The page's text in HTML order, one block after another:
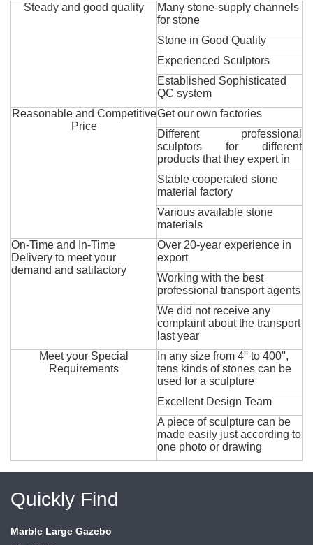
Steady and good quality
Many stone-supply channels
for stone
Stone in Good Quality
Experienced Sculptors
Established Sophisticated
QC system
Reasonable and Competitive
Price
Get our own factories
Different professional
sculptors for different
products that they expert in
Stable cooperated stone
material factory
Various available stone
materials
On-Time and In-Time
Delivery to meet your
demand and satifactory
Over 20-year experience in
export
Working with the best
professional transport agents
We did not receive any
complaint about the transport
last year
Meet your Special
Requirements
In any size from 4'' to 400'',
tens kinds of stones can be
used for a sculpture
Excellent Design Team
A piece of sculpture can be
made easily just according to
one photo or drawing
Quickly Find
Marble Large Gazebo